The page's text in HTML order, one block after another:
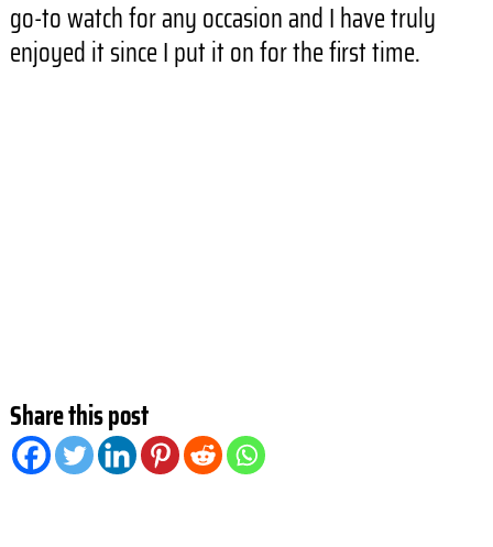
go-to watch for any occasion and I have truly
enjoyed it since I put it on for the first time.
Share this post